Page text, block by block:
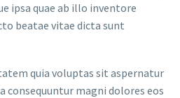
ipsa quae ab illo inventore
beatae vitae dicta sunt
quia voluptas sit aspernatur
consequuntur magni dolores eos